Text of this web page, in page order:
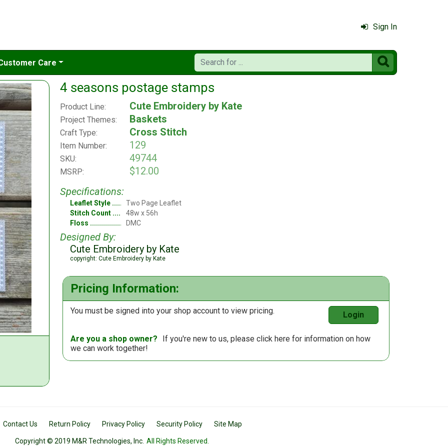
Sign In
Care 
4 seasons postage stamps
Product Line: Cute Embroidery by Kate
Project Themes: Baskets
Craft Type: Cross Stitch
Item Number: 129
SKU: 49744
MSRP:
$12.00
Specifications:
Leaflet Style
Two Page Leaflet
Stitch Count
48w x 56h
Floss
DMC
Designed By:
Cute Embroidery by Kate
copyright: Cute Embroidery by Kate
Pricing Information:
You must be signed into your shop account to view pricing. Login
Are you a shop owner? If you're new to us, please click here for information on how
we can work together!
Contact Us Return Policy Privacy Policy Security Policy Site Map
Copyright © 2019 M&R Technologies, Inc. All Rights Reserved.